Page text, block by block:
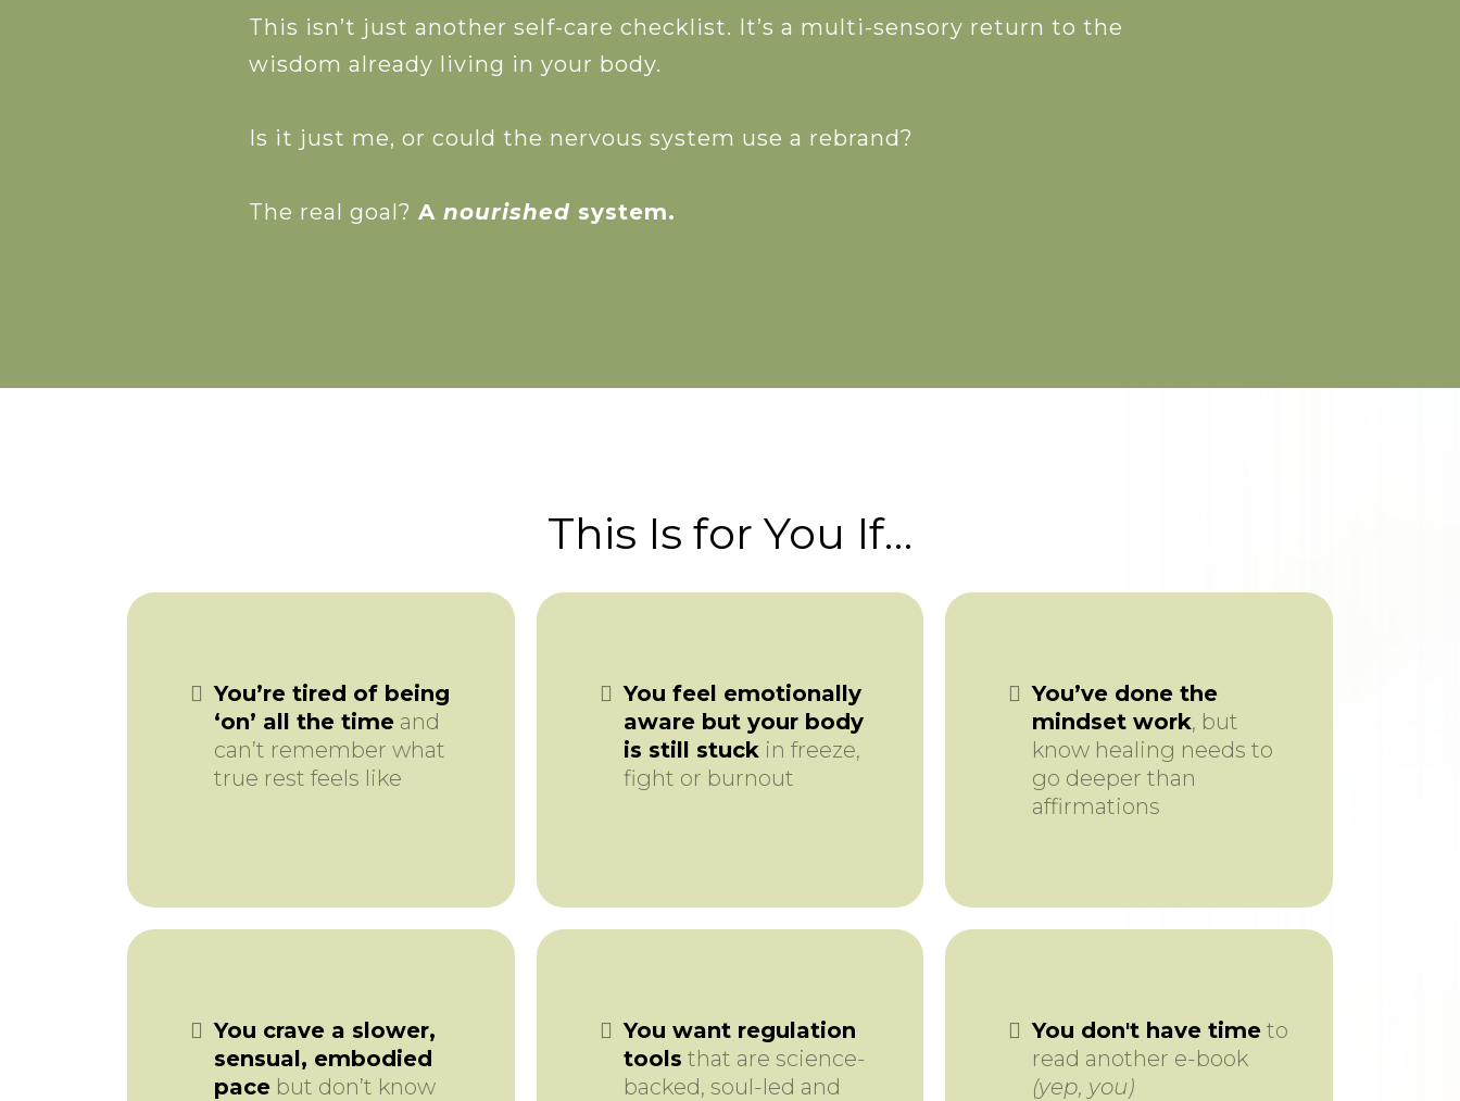
This isn’t just another self-care checklist. It’s a multi-sensory return to the
wisdom already living in your body.
Is it just me, or could the nervous system use a rebrand?
The real goal? A nourished system.
This Is for You If…
You’re tired of being
‘on’ all the time and
can’t remember what
true rest feels like
You feel emotionally
aware but your body
is still stuckin freeze,
fight or burnout
You’ve done the
mindset work, but
know healing needs to
go deeper than
affirmations
You crave a slower,
sensual, embodied
pace but don’t know
You want regulation
tools that are science-
backed, soul-led and
You don't have time to
read another e-book
(yep, you)